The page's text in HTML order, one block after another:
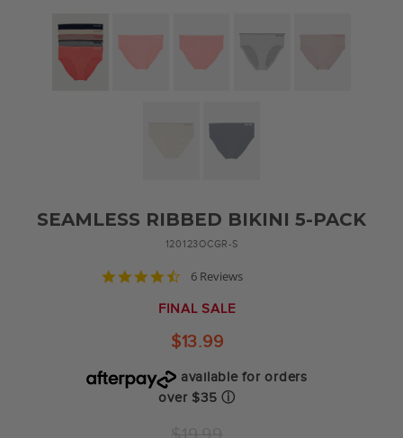
SEAMLESS RIBBED BIKINI 5-PACK
120123OCGR-S
4.7
rating
6 Reviews
FINAL SALE
$13.99
available for orders
over $35 ⓘ